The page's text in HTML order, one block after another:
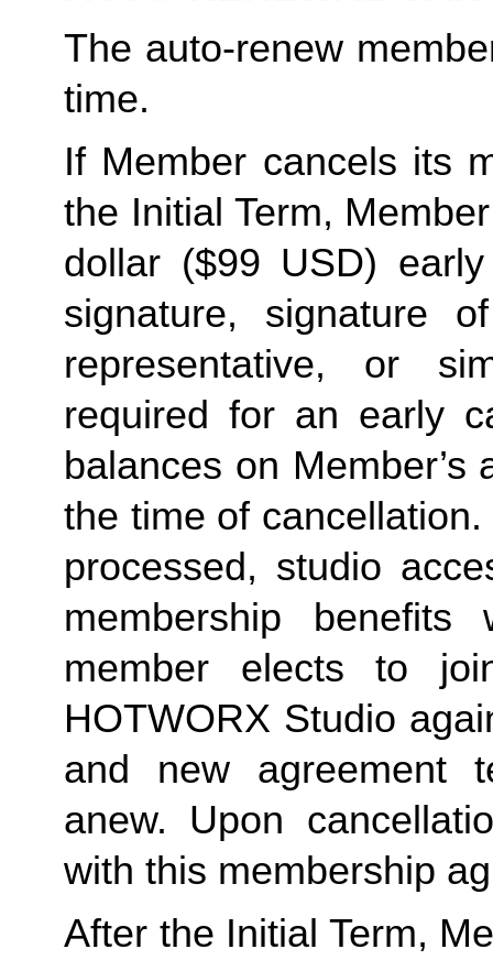
The auto-renew
time.
If Member cancels its
the Initial Term,
dollar ($99 USD)
signature, signature
representative, or
required for an early
balances on
the time of
processed, studio
membership
member elects to
HOTWORX Studio
and new agreement
anew. Upon
with this membership
After the Initial Term,